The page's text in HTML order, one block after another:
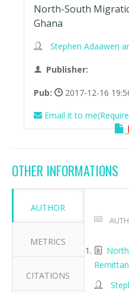
North-South
Ghana
Stephen Adaawen
Publisher:
Pub:
2017-12-16
Email it to
OTHER INFORMATIONS
AUTHOR
METRICS
CITATIONS